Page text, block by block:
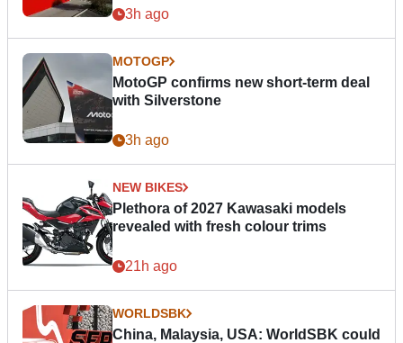
3h ago
MOTOGP
MotoGP confirms new short-term deal
with Silverstone
3h ago
NEW BIKES
Plethora of 2027 Kawasaki models
revealed with fresh colour trims
21h ago
WORLDSBK
China, Malaysia, USA: WorldSBK could